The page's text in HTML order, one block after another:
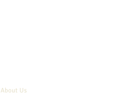
About Us